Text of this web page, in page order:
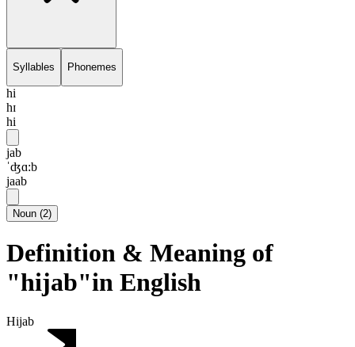
Syllables Phonemes
hi
hɪ
hi
jab
ˈʤɑ:b
jaab
Noun (2)
Definition & Meaning of
"hijab"in English
Hijab